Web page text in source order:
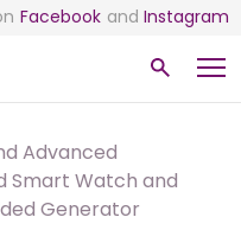
Facebook and Instagram
Advanced
Smart Watch and
Generator